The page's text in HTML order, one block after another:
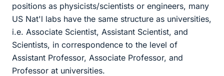
positions as physicists/scientists or engineers, many
US Nat'l labs have the same structure as universities,
i.e. Associate Scientist, Assistant Scientist, and
Scientists, in correspondence to the level of
Assistant Professor, Associate Professor, and
Professor at universities.